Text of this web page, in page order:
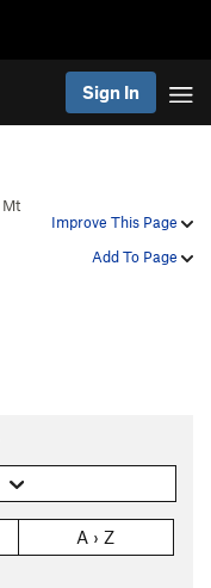
Sign In
Improve This Page
Add To Page
Mt
A › Z